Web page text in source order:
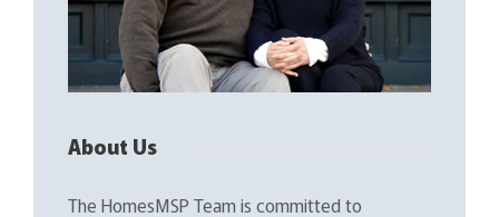
About Us
The HomesMSP Team is committed to